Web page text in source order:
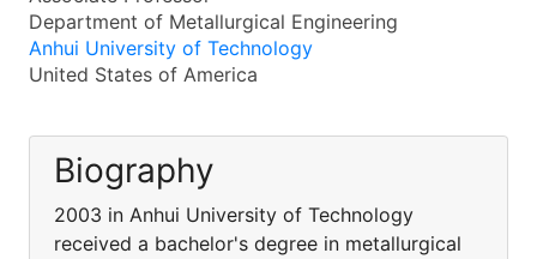
Department of Metallurgical Engineering
Anhui University of Technology
United States of America
Biography
2003 in Anhui University of Technology
received a bachelor's degree in metallurgical